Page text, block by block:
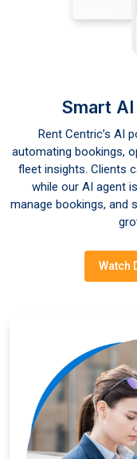
Smart
Rent Centric’s AI
automating bookings,
fleet insights. Clients
while our AI agent
manage bookings,
Watch